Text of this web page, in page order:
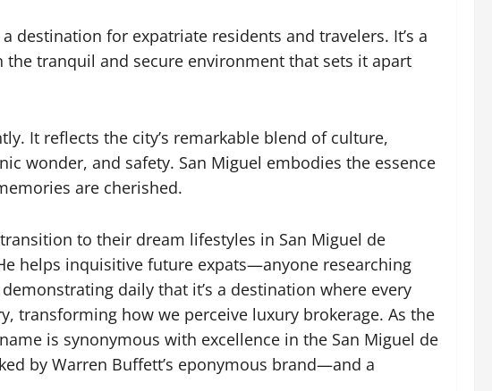
destination for expatriate residents and travelers. It’s a
tranquil and secure environment that sets it apart
It reflects the city’s remarkable blend of culture,
wonder, and safety. San Miguel embodies the essence
are cherished.
to their dream lifestyles in San Miguel de
helps inquisitive future expats—anyone researching
daily that it’s a destination where every
transforming how we perceive luxury brokerage. As the
is synonymous with excellence in the San Miguel de
by Warren Buffett’s eponymous brand—and a